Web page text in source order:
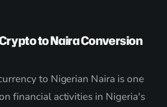
to Naira Conversion
to Nigerian Naira is one
financial activities in Nigeria's